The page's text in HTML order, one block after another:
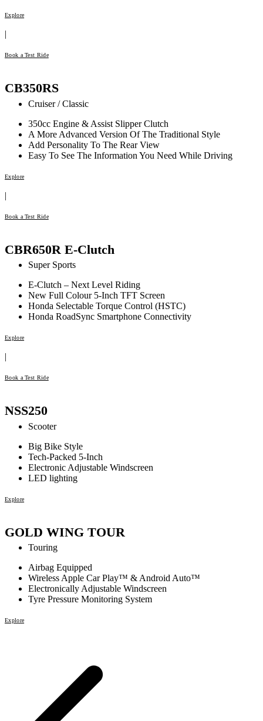
Explore
|
Book a Test Ride
CB350RS
Cruiser / Classic
350cc Engine & Assist Slipper Clutch
A More Advanced Version Of The Traditional Style
Add Personality To The Rear View
Easy To See The Information You Need While Driving
Explore
|
Book a Test Ride
CBR650R E-Clutch
Super Sports
E-Clutch – Next Level Riding
New Full Colour 5-Inch TFT Screen
Honda Selectable Torque Control (HSTC)
Honda RoadSync Smartphone Connectivity
Explore
|
Book a Test Ride
NSS250
Scooter
Big Bike Style
Tech-Packed 5-Inch
Electronic Adjustable Windscreen
LED lighting
Explore
GOLD WING TOUR
Touring
Airbag Equipped
Wireless Apple Car Play™ & Android Auto™
Electronically Adjustable Windscreen
Tyre Pressure Monitoring System
Explore